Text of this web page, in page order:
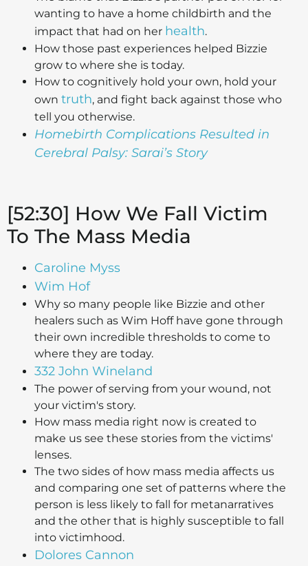
wanting to have a home childbirth and the
impact that had on her health.
How those past experiences helped Bizzie
grow to where she is today.
How to cognitively hold your own, hold your
own truth, and fight back against those who
tell you otherwise.
Homebirth Complications Resulted in
Cerebral Palsy: Sarai’s Story
[52:30] How We Fall Victim
To The Mass Media
Caroline Myss
Wim Hof
Why so many people like Bizzie and other
healers such as Wim Hoff have gone through
their own incredible thresholds to come to
where they are today.
332 John Wineland
The power of serving from your wound, not
your victim's story.
How mass media right now is created to
make us see these stories from the victims'
lenses.
The two sides of how mass media affects us
and comparing one set of patterns where the
person is less likely to fall for metanarratives
and the other that is highly susceptible to fall
into victimhood.
Dolores Cannon